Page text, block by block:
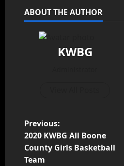
ABOUT THE AUTHOR
KWBG
Previous:
2020 KWBG All Boone
County Girls Basketball
Team